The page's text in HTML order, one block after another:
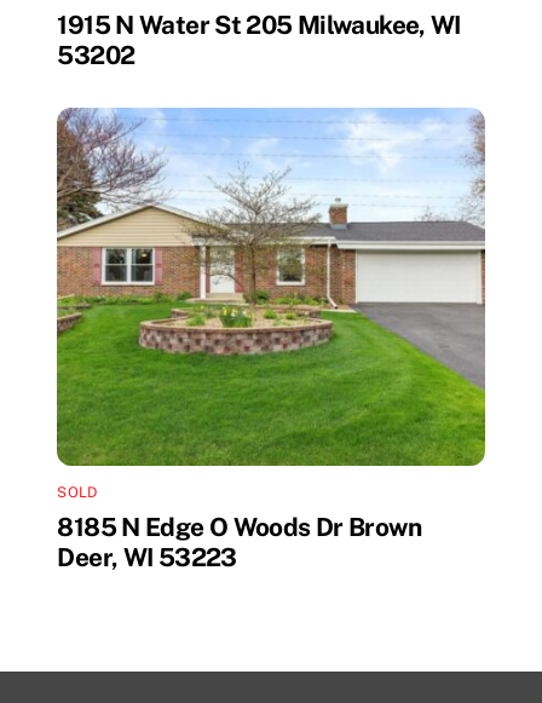
1915 N Water St 205 Milwaukee, WI
53202
SOLD
8185 N Edge O Woods Dr Brown
Deer, WI 53223